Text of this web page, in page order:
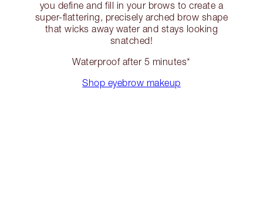
you define and fill in your brows to create a
super-flattering, precisely arched brow shape
that wicks away water and stays looking
snatched!
Waterproof after 5 minutes*
Shop eyebrow makeup